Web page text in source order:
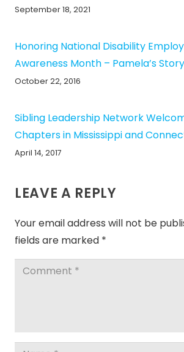
September 18, 2021
Honoring National Disability
Awareness Month – Pamela’s Story
October 22, 2016
Sibling Leadership Network
Chapters in Mississippi and
April 14, 2017
LEAVE A REPLY
Your email address will not be
fields are marked *